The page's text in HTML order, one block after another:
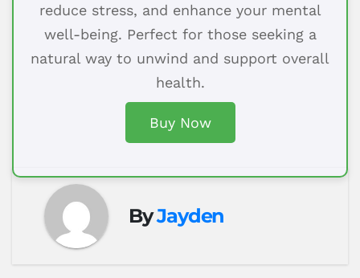
reduce stress, and enhance your mental
well-being. Perfect for those seeking a
natural way to unwind and support overall
health.
Buy Now
ByJayden